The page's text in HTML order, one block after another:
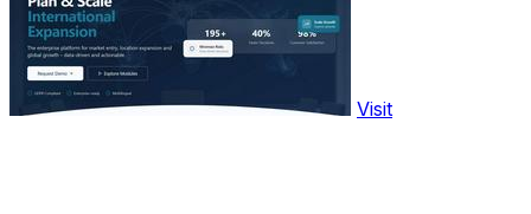
Visit